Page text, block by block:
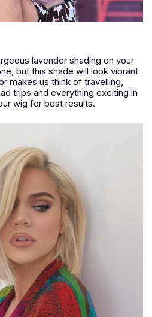
lavender shading on your
but this shade will look vibrant
makes us think of travelling,
trips and everything exciting in
wig for best results.